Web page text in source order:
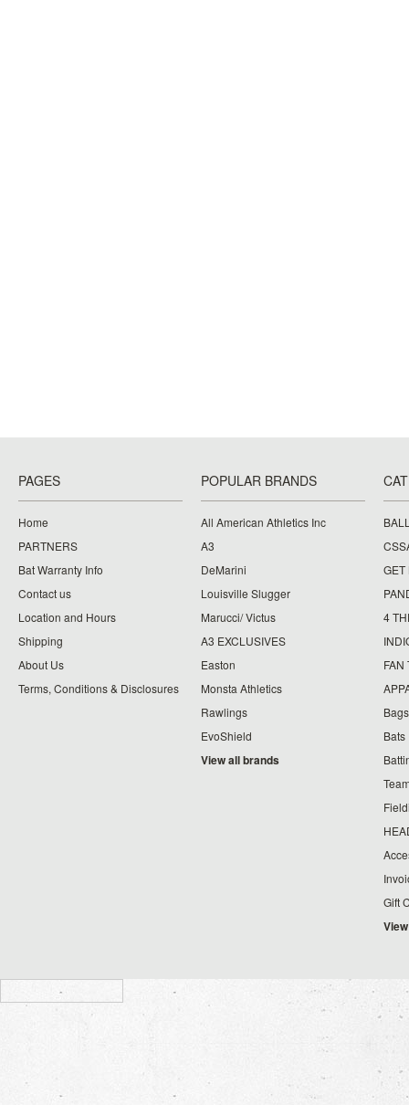
PAGES
Home
PARTNERS
Bat Warranty Info
Contact us
Location and Hours
Shipping
About Us
Terms, Conditions & Disclosures
POPULAR BRANDS
All American Athletics Inc
A3
DeMarini
Louisville Slugger
Marucci/ Victus
A3 EXCLUSIVES
Easton
Monsta Athletics
Rawlings
EvoShield
View all brands
GET
4
FAN
Bags
Bats
Gift